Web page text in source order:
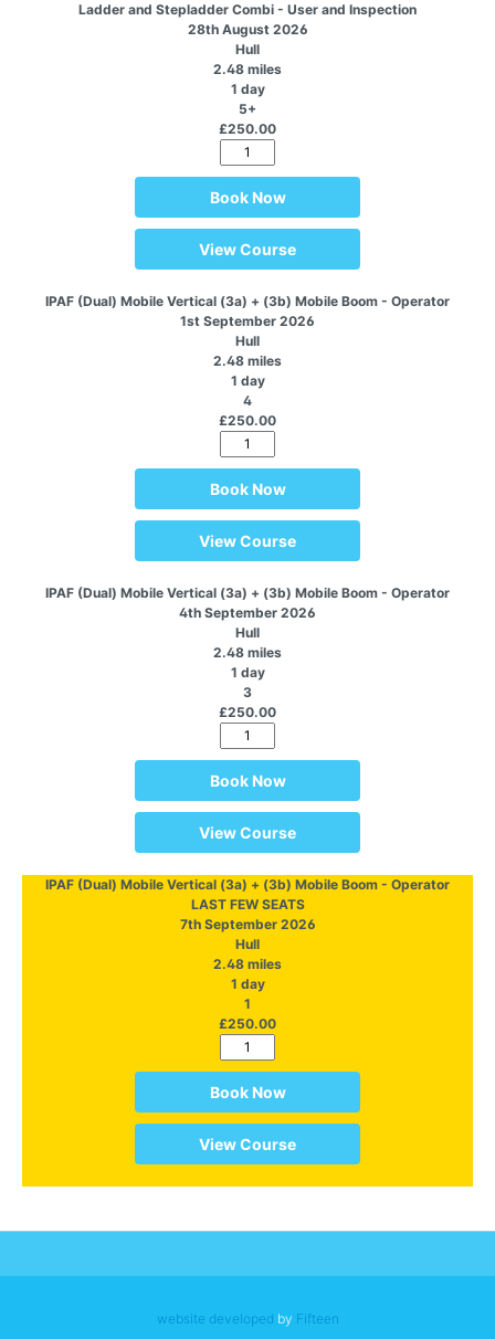
Ladder and Stepladder Combi - User and Inspection
28th August 2026
Hull
2.48 miles
1 day
5+
£250.00
Book Now
View Course
IPAF (Dual) Mobile Vertical (3a) + (3b) Mobile Boom - Operator
1st September 2026
Hull
2.48 miles
1 day
4
£250.00
Book Now
View Course
IPAF (Dual) Mobile Vertical (3a) + (3b) Mobile Boom - Operator
4th September 2026
Hull
2.48 miles
1 day
3
£250.00
Book Now
View Course
IPAF (Dual) Mobile Vertical (3a) + (3b) Mobile Boom - Operator
LAST FEW SEATS
7th September 2026
Hull
2.48 miles
1 day
1
£250.00
Book Now
View Course
website developed by Fifteen